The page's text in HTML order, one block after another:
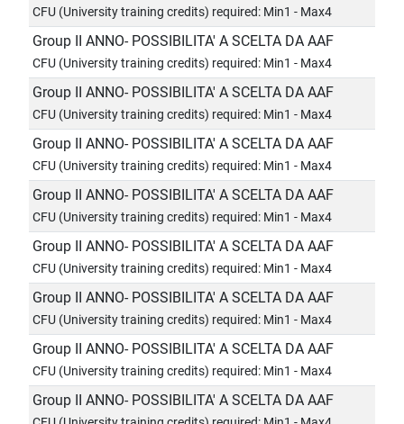
CFU (University training credits) required: Min1 - Max4
Group II ANNO- POSSIBILITA' A SCELTA DA AAF
CFU (University training credits) required: Min1 - Max4
Group II ANNO- POSSIBILITA' A SCELTA DA AAF
CFU (University training credits) required: Min1 - Max4
Group II ANNO- POSSIBILITA' A SCELTA DA AAF
CFU (University training credits) required: Min1 - Max4
Group II ANNO- POSSIBILITA' A SCELTA DA AAF
CFU (University training credits) required: Min1 - Max4
Group II ANNO- POSSIBILITA' A SCELTA DA AAF
CFU (University training credits) required: Min1 - Max4
Group II ANNO- POSSIBILITA' A SCELTA DA AAF
CFU (University training credits) required: Min1 - Max4
Group II ANNO- POSSIBILITA' A SCELTA DA AAF
CFU (University training credits) required: Min1 - Max4
Group II ANNO- POSSIBILITA' A SCELTA DA AAF